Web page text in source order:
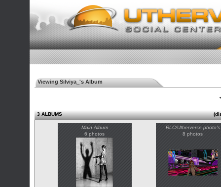
Viewing Silviya_'s Album
3 ALBUMS
Main Album
6 photos
RLC/Utherverse photo's
8 photos